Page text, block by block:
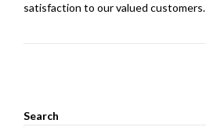
satisfaction to our valued customers.
Search